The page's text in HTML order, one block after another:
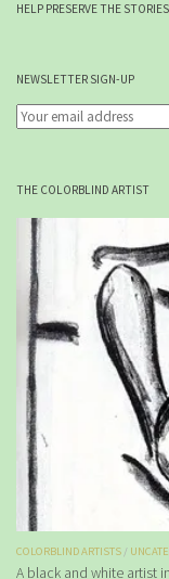
HELP PRESERVE THE
NEWSLETTER SIGN-UP
THE COLORBLIND ARTIST
COLORBLIND ARTISTS /
A black and white artist